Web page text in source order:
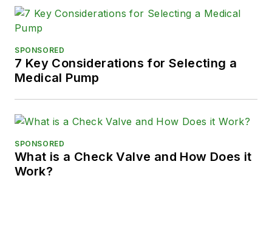
SPONSORED
7 Key Considerations for Selecting a
Medical Pump
SPONSORED
What is a Check Valve and How Does it
Work?